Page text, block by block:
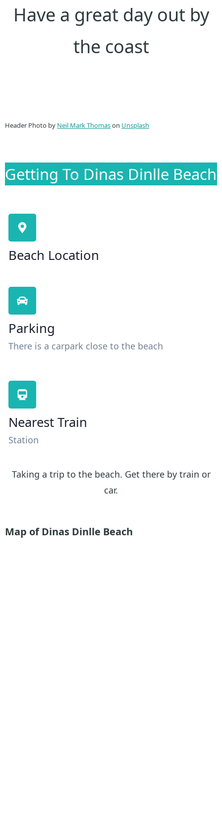
Have a great day out by
the coast
Header Photo by Neil Mark Thomason Unsplash
Getting To Dinas Dinlle Beach
Beach Location
Parking
There is a carpark close to the beach
Nearest Train
Station
Taking a trip to the beach. Get there by train or
car.
Map of Dinas Dinlle Beach